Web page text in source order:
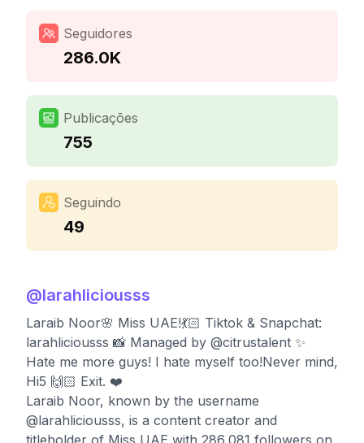
Seguidores
286.0K
Publicações
755
Seguindo
49
@larahliciousss
Laraib Noor🌸 Miss UAE!💃🏻 Tiktok & Snapchat:
larahliciousss 📸 Managed by @citrustalent ✨
Hate me more guys! I hate myself too!Never mind,
Hi5 🙌🏻 Exit. ❤️
Laraib Noor, known by the username
@larahliciousss, is a content creator and
titleholder of Miss UAE with 286,081 followers on